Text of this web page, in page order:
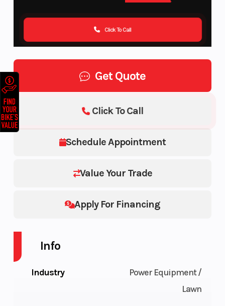
Click To Call
Get Quote
Schedule Appointment
Value Your Trade
Apply For Financing
Click To Call
Info
Industry
Power Equipment /
Lawn